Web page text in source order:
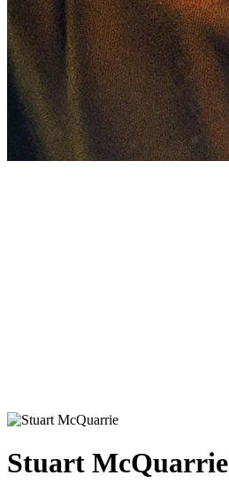
Stuart McQuarrie